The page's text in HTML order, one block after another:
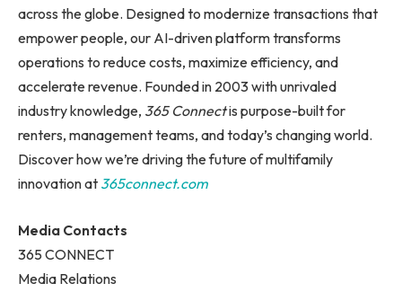
across the globe. Designed to modernize transactions that
empower people, our AI-driven platform transforms
operations to reduce costs, maximize efficiency, and
accelerate revenue. Founded in 2003 with unrivaled
industry knowledge, 365 Connectis purpose-built for
renters, management teams, and today’s changing world.
Discover how we’re driving the future of multifamily
innovation at 365connect.com
Media Contacts
365 CONNECT
Media Relations